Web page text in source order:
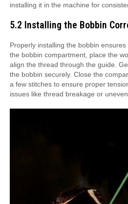
installing it in the machine for
5.2 Installing the Bobbin
Properly installing the bobbin
the bobbin compartment, place the
align the thread through the guide.
the bobbin securely. Close the
a few stitches to ensure proper
issues like thread breakage or uneven